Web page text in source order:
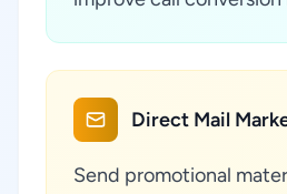
Direct Mail
Send promotional